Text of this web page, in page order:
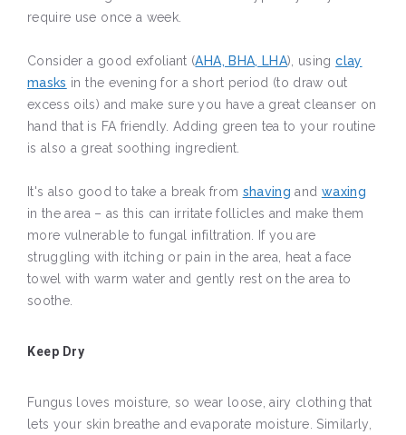
require use once a week.
Consider a good exfoliant (AHA, BHA, LHA), usingclay
masks in the evening for a short period (to draw out
excess oils) and make sure you have a great cleanser on
hand that is FA friendly. Adding green tea to your routine
is also a great soothing ingredient.
It's also good to take a break from shaving and waxing
in the area – as this can irritate follicles and make them
more vulnerable to fungal infiltration. If you are
struggling with itching or pain in the area, heat a face
towel with warm water and gently rest on the area to
soothe.
Keep Dry
Fungus loves moisture, so wear loose, airy clothing that
lets your skin breathe and evaporate moisture. Similarly,